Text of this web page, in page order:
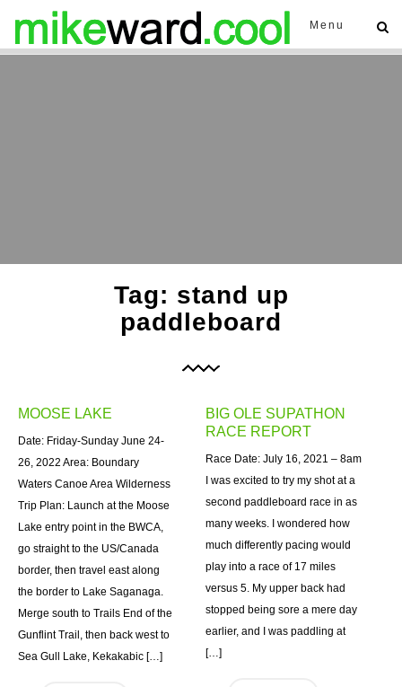
Menu
Tag: stand up
paddleboard
MOOSE LAKE
Date: Friday-Sunday June 24-
26, 2022 Area: Boundary
Waters Canoe Area Wilderness
Trip Plan: Launch at the Moose
Lake entry point in the BWCA,
go straight to the US/Canada
border, then travel east along
the border to Lake Saganaga.
Merge south to Trails End of the
Gunflint Trail, then back west to
Sea Gull Lake, Kekakabic […]
BIG OLE SUPATHON
RACE REPORT
Race Date: July 16, 2021 – 8am
I was excited to try my shot at a
second paddleboard race in as
many weeks. I wondered how
much differently pacing would
play into a race of 17 miles
versus 5. My upper back had
stopped being sore a mere day
earlier, and I was paddling at
[…]